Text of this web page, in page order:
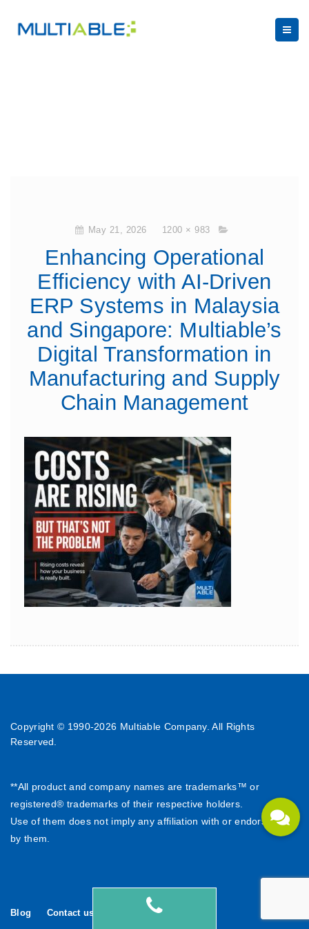
May 21, 2026 1200 × 983
Enhancing Operational
Efficiency with AI-Driven
ERP Systems in Malaysia
and Singapore: Multiable’s
Digital Transformation in
Manufacturing and Supply
Chain Management
Copyright © 1990-2026 Multiable Company. All Rights
Reserved.
**All product and company names are trademarks™ or
registered® trademarks of their respective holders.
Use of them does not imply any affiliation with or endorsement
by them.
Blog Contact us